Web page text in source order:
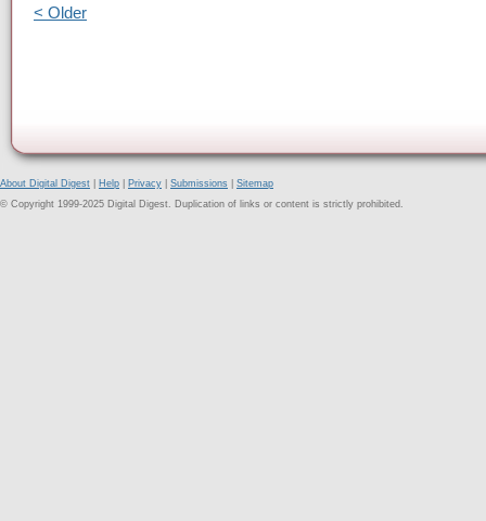
< Older
About Digital Digest Help Privacy Submissions
Sitemap
© Copyright 1999-2025 Digital Digest. Duplication of links or content is strictly prohibited.